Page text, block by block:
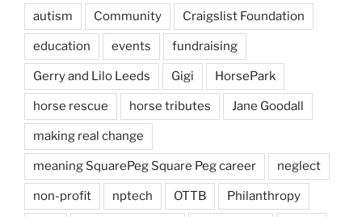
autism Community Craigslist Foundation
education events fundraising
Gerry and Lilo Leeds Gigi HorsePark
horse rescue horse tributes Jane Goodall
making real change
meaning SquarePeg Square Peg career neglect
non-profit nptech OTTB Philanthropy